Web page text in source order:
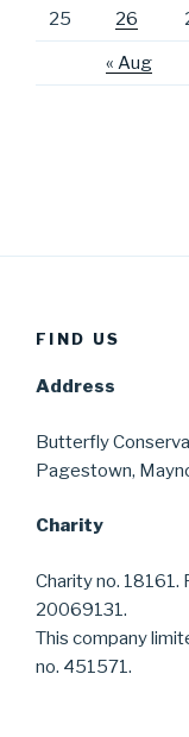
« Aug
25 26
FIND US
Address
Butterfly
Pagestown,
Charity
Charity no.
20069131.
This company
no. 451571.